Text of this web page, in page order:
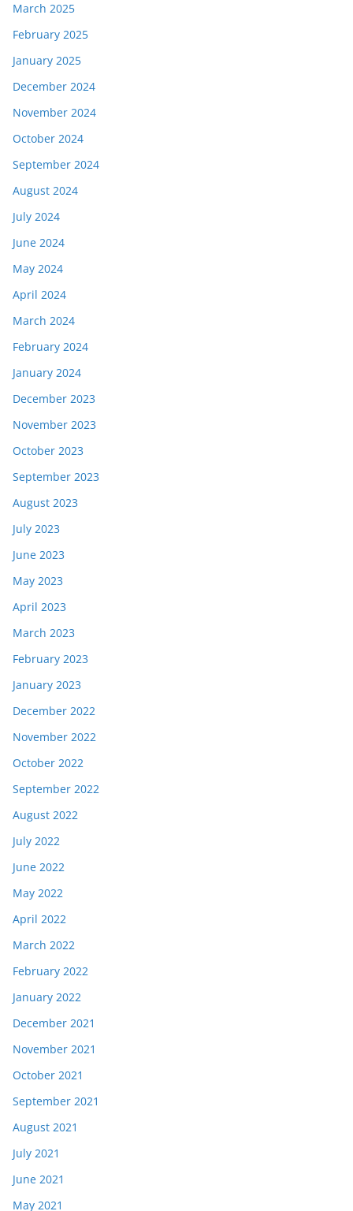
March 2025
February 2025
January 2025
December 2024
November 2024
October 2024
September 2024
August 2024
July 2024
June 2024
May 2024
April 2024
March 2024
February 2024
January 2024
December 2023
November 2023
October 2023
September 2023
August 2023
July 2023
June 2023
May 2023
April 2023
March 2023
February 2023
January 2023
December 2022
November 2022
October 2022
September 2022
August 2022
July 2022
June 2022
May 2022
April 2022
March 2022
February 2022
January 2022
December 2021
November 2021
October 2021
September 2021
August 2021
July 2021
June 2021
May 2021